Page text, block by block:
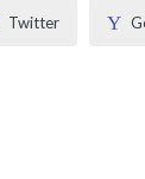
Twitter